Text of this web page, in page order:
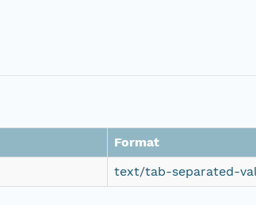
Format
text/tab-separated-